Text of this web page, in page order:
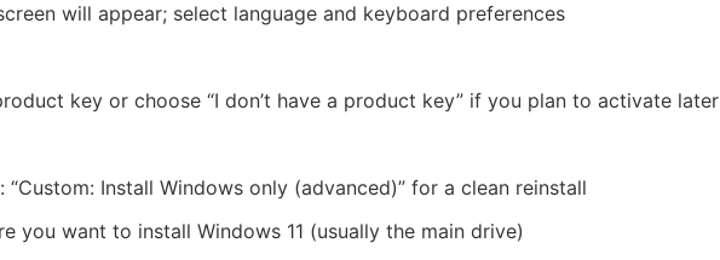
will appear; select language and keyboard preferences
key or choose “I don’t have a product key” if you plan to activate later
Install Windows only (advanced)” for a clean reinstall
you want to install Windows 11 (usually the main drive)